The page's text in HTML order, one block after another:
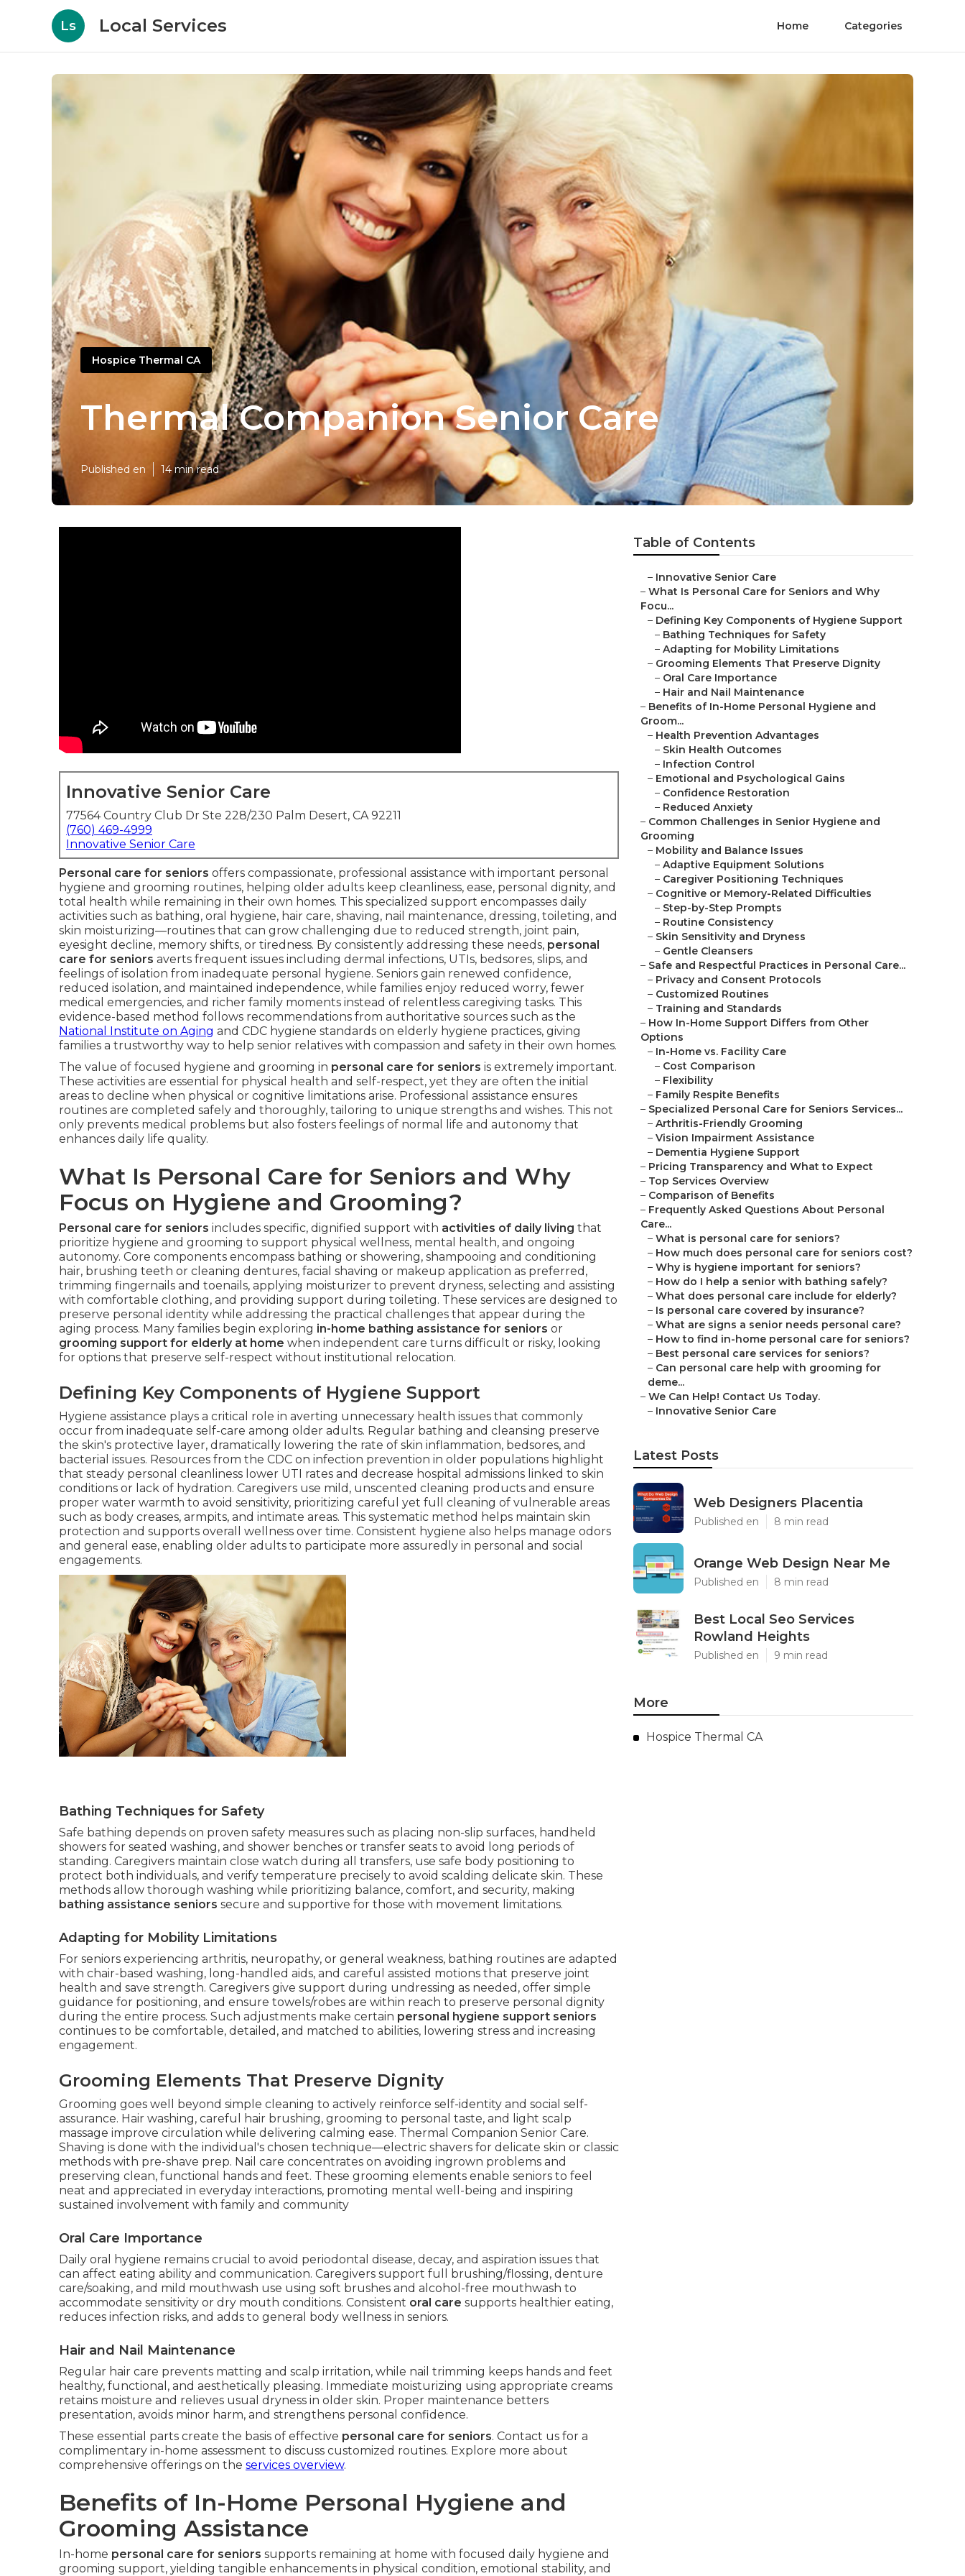
Ls Local Services Home Categories
Hospice Thermal CA
Thermal Companion Senior Care
Published en 14 min read
Innovative Senior Care
77564 Country Club Dr Ste 228/230 Palm Desert, CA 92211
(760) 469-4999
Innovative Senior Care
Personal care for seniors offers compassionate, professional assistance with important personal
hygiene and grooming routines, helping older adults keep cleanliness, ease, personal dignity, and
total health while remaining in their own homes. This specialized support encompasses daily
activities such as bathing, oral hygiene, hair care, shaving, nail maintenance, dressing, toileting, and
skin moisturizing—routines that can grow challenging due to reduced strength, joint pain,
eyesight decline, memory shifts, or tiredness. By consistently addressing these needs, personal
care for seniors averts frequent issues including dermal infections, UTIs, bedsores, slips, and
feelings of isolation from inadequate personal hygiene. Seniors gain renewed confidence,
reduced isolation, and maintained independence, while families enjoy reduced worry, fewer
medical emergencies, and richer family moments instead of relentless caregiving tasks. This
evidence-based method follows recommendations from authoritative sources such as the
National Institute on Aging and CDC hygiene standards on elderly hygiene practices, giving
families a trustworthy way to help senior relatives with compassion and safety in their own homes.
The value of focused hygiene and grooming in personal care for seniors is extremely important.
These activities are essential for physical health and self-respect, yet they are often the initial
areas to decline when physical or cognitive limitations arise. Professional assistance ensures
routines are completed safely and thoroughly, tailoring to unique strengths and wishes. This not
only prevents medical problems but also fosters feelings of normal life and autonomy that
enhances daily life quality.
What Is Personal Care for Seniors and Why
Focus on Hygiene and Grooming?
Personal care for seniors includes specific, dignified support with activities of daily living that
prioritize hygiene and grooming to support physical wellness, mental health, and ongoing
autonomy. Core components encompass bathing or showering, shampooing and conditioning
hair, brushing teeth or cleaning dentures, facial shaving or makeup application as preferred,
trimming fingernails and toenails, applying moisturizer to prevent dryness, selecting and assisting
with comfortable clothing, and providing support during toileting. These services are designed to
preserve personal identity while addressing the practical challenges that appear during the
aging process. Many families begin exploring in-home bathing assistance for seniors or
grooming support for elderly at home when independent care turns difficult or risky, looking
for options that preserve self-respect without institutional relocation.
Defining Key Components of Hygiene Support
Hygiene assistance plays a critical role in averting unnecessary health issues that commonly
occur from inadequate self-care among older adults. Regular bathing and cleansing preserve
the skin's protective layer, dramatically lowering the rate of skin inflammation, bedsores, and
bacterial issues. Resources from the CDC on infection prevention in older populations highlight
that steady personal cleanliness lower UTI rates and decrease hospital admissions linked to skin
conditions or lack of hydration. Caregivers use mild, unscented cleaning products and ensure
proper water warmth to avoid sensitivity, prioritizing careful yet full cleaning of vulnerable areas
such as body creases, armpits, and intimate areas. This systematic method helps maintain skin
protection and supports overall wellness over time. Consistent hygiene also helps manage odors
and general ease, enabling older adults to participate more assuredly in personal and social
engagements.
Bathing Techniques for Safety
Safe bathing depends on proven safety measures such as placing non-slip surfaces, handheld
showers for seated washing, and shower benches or transfer seats to avoid long periods of
standing. Caregivers maintain close watch during all transfers, use safe body positioning to
protect both individuals, and verify temperature precisely to avoid scalding delicate skin. These
methods allow thorough washing while prioritizing balance, comfort, and security, making
bathing assistance seniors secure and supportive for those with movement limitations.
Adapting for Mobility Limitations
For seniors experiencing arthritis, neuropathy, or general weakness, bathing routines are adapted
with chair-based washing, long-handled aids, and careful assisted motions that preserve joint
health and save strength. Caregivers give support during undressing as needed, offer simple
guidance for positioning, and ensure towels/robes are within reach to preserve personal dignity
during the entire process. Such adjustments make certain personal hygiene support seniors
continues to be comfortable, detailed, and matched to abilities, lowering stress and increasing
engagement.
Grooming Elements That Preserve Dignity
Grooming goes well beyond simple cleaning to actively reinforce self-identity and social self-
assurance. Hair washing, careful hair brushing, grooming to personal taste, and light scalp
massage improve circulation while delivering calming ease. Thermal Companion Senior Care.
Shaving is done with the individual's chosen technique—electric shavers for delicate skin or classic
methods with pre-shave prep. Nail care concentrates on avoiding ingrown problems and
preserving clean, functional hands and feet. These grooming elements enable seniors to feel
neat and appreciated in everyday interactions, promoting mental well-being and inspiring
sustained involvement with family and community
Oral Care Importance
Daily oral hygiene remains crucial to avoid periodontal disease, decay, and aspiration issues that
can affect eating ability and communication. Caregivers support full brushing/flossing, denture
care/soaking, and mild mouthwash use using soft brushes and alcohol-free mouthwash to
accommodate sensitivity or dry mouth conditions. Consistent oral care supports healthier eating,
reduces infection risks, and adds to general body wellness in seniors.
Hair and Nail Maintenance
Regular hair care prevents matting and scalp irritation, while nail trimming keeps hands and feet
healthy, functional, and aesthetically pleasing. Immediate moisturizing using appropriate creams
retains moisture and relieves usual dryness in older skin. Proper maintenance betters
presentation, avoids minor harm, and strengthens personal confidence.
These essential parts create the basis of effective personal care for seniors. Contact us for a
complimentary in-home assessment to discuss customized routines. Explore more about
comprehensive offerings on the services overview.
Benefits of In-Home Personal Hygiene and
Grooming Assistance
In-home personal care for seniors supports remaining at home with focused daily hygiene and
grooming support, yielding tangible enhancements in physical condition, emotional stability, and
Table of Contents
– Innovative Senior Care
– What Is Personal Care for Seniors and Why
Focu...
– Defining Key Components of Hygiene Support
– Bathing Techniques for Safety
– Adapting for Mobility Limitations
– Grooming Elements That Preserve Dignity
– Oral Care Importance
– Hair and Nail Maintenance
– Benefits of In-Home Personal Hygiene and
Groom...
– Health Prevention Advantages
– Skin Health Outcomes
– Infection Control
– Emotional and Psychological Gains
– Confidence Restoration
– Reduced Anxiety
– Common Challenges in Senior Hygiene and
Grooming
– Mobility and Balance Issues
– Adaptive Equipment Solutions
– Caregiver Positioning Techniques
– Cognitive or Memory-Related Difficulties
– Step-by-Step Prompts
– Routine Consistency
– Skin Sensitivity and Dryness
– Gentle Cleansers
– Safe and Respectful Practices in Personal Care...
– Privacy and Consent Protocols
– Customized Routines
– Training and Standards
– How In-Home Support Differs from Other
Options
– In-Home vs. Facility Care
– Cost Comparison
– Flexibility
– Family Respite Benefits
– Specialized Personal Care for Seniors Services...
– Arthritis-Friendly Grooming
– Vision Impairment Assistance
– Dementia Hygiene Support
– Pricing Transparency and What to Expect
– Top Services Overview
– Comparison of Benefits
– Frequently Asked Questions About Personal
Care...
– What is personal care for seniors?
– How much does personal care for seniors cost?
– Why is hygiene important for seniors?
– How do I help a senior with bathing safely?
– What does personal care include for elderly?
– Is personal care covered by insurance?
– What are signs a senior needs personal care?
– How to find in-home personal care for seniors?
– Best personal care services for seniors?
– Can personal care help with grooming for
deme...
– We Can Help! Contact Us Today.
– Innovative Senior Care
Latest Posts
Web Designers Placentia
Published en 8 min read
Orange Web Design Near Me
Published en 8 min read
Best Local Seo Services
Rowland Heights
Published en 9 min read
More
Hospice Thermal CA